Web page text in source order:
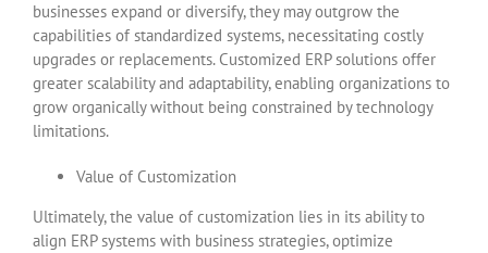
businesses expand or diversify, they may outgrow the
capabilities of standardized systems, necessitating costly
upgrades or replacements. Customized ERP solutions offer
greater scalability and adaptability, enabling organizations to
grow organically without being constrained by technology
limitations.
Value of Customization
Ultimately, the value of customization lies in its ability to
align ERP systems with business strategies, optimize